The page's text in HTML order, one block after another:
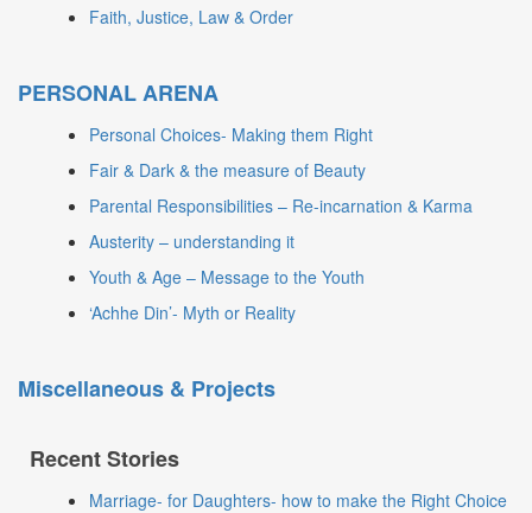
Faith, Justice, Law & Order
PERSONAL ARENA
Personal Choices- Making them Right
Fair & Dark & the measure of Beauty
Parental Responsibilities – Re-incarnation & Karma
Austerity – understanding it
Youth & Age – Message to the Youth
‘Achhe Din’- Myth or Reality
Miscellaneous & Projects
Recent Stories
Marriage- for Daughters- how to make the Right Choice